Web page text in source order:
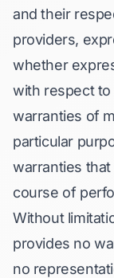
and their
providers,
whether
with respect to
warranties of
particular
warranties
course of
Without
provides no
no